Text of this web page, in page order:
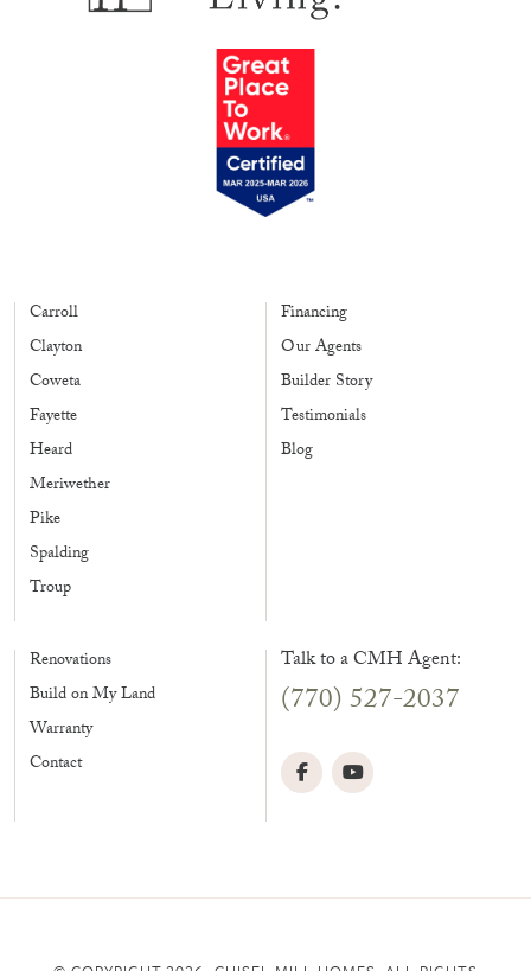
Carroll
Clayton
Coweta
Fayette
Heard
Meriwether
Pike
Spalding
Troup
Financing
Our Agents
Builder Story
Testimonials
Blog
Renovations
Build on My Land
Warranty
Contact
Talk to a CMH Agent:
(770) 527-2037